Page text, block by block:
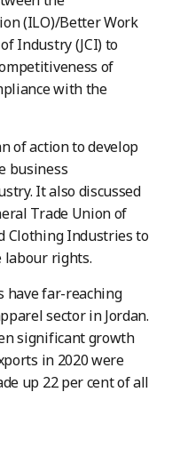
(ILO)/Better Work
Industry (JCI) to
of
with the
of action to develop
business
It also discussed
Trade Union of
Clothing Industries to
labour rights.
have far-reaching
sector in Jordan.
significant growth
in 2020 were
up 22 per cent of all